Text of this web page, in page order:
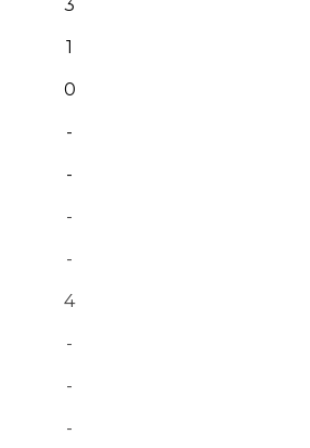
3
1
0
-
-
-
-
4
-
-
-